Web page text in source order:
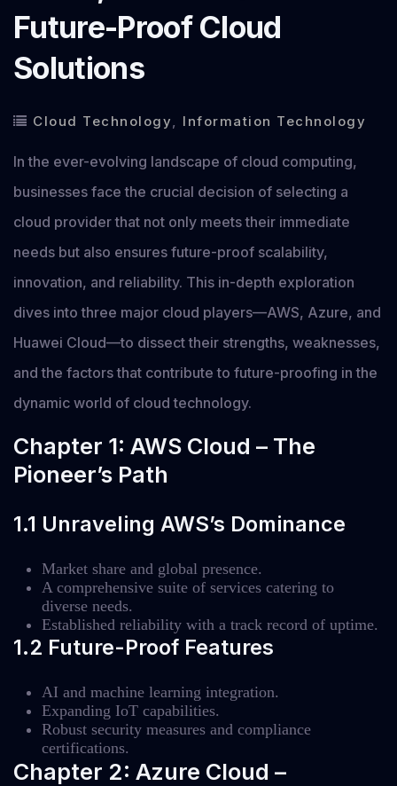
Future-Proof Cloud
Solutions
Cloud Technology, Information Technology
In the ever-evolving landscape of cloud computing,
businesses face the crucial decision of selecting a
cloud provider that not only meets their immediate
needs but also ensures future-proof scalability,
innovation, and reliability. This in-depth exploration
dives into three major cloud players—AWS, Azure, and
Huawei Cloud—to dissect their strengths, weaknesses,
and the factors that contribute to future-proofing in the
dynamic world of cloud technology.
Chapter 1: AWS Cloud – The
Pioneer’s Path
1.1 Unraveling AWS’s Dominance
Market share and global presence.
A comprehensive suite of services catering to
diverse needs.
Established reliability with a track record of uptime.
1.2 Future-Proof Features
AI and machine learning integration.
Expanding IoT capabilities.
Robust security measures and compliance
certifications.
Chapter 2: Azure Cloud –